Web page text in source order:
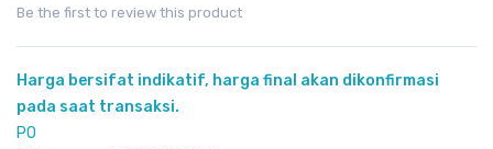
of
the
images
gallery
Be the first to review this product
Harga bersifat indikatif, harga final akan dikonfirmasi
pada saat transaksi.
PO